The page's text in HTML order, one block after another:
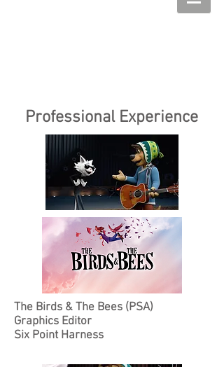
Professional Experience
The Birds & The Bees (PSA)
Graphics Editor
Six Point Harness